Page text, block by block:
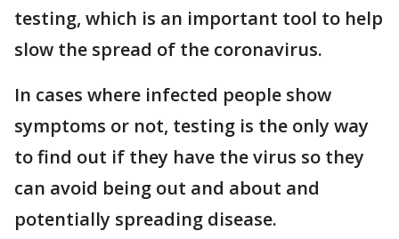
testing, which is an important tool to help
slow the spread of the coronavirus.
In cases where infected people show
symptoms or not, testing is the only way
to find out if they have the virus so they
can avoid being out and about and
potentially spreading disease.